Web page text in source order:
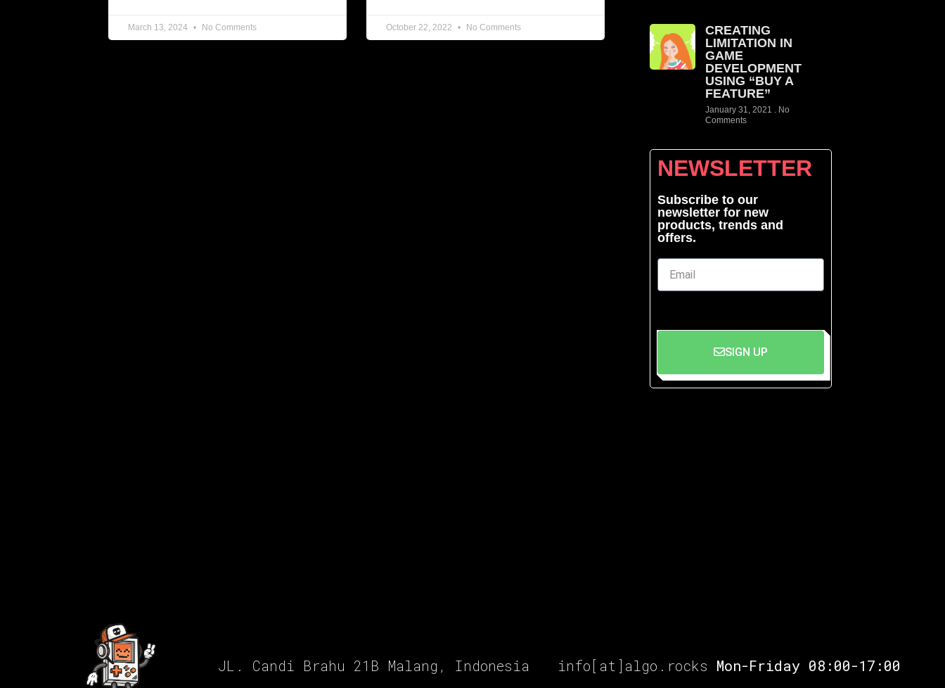
March 13, 2024 No Comments October 22, 2022 No Comments
CREATING
LIMITATION IN
GAME
DEVELOPMENT
USING “BUY A
FEATURE”
January 31, 2021 No
Comments
NEWSLETTER
Subscribe to our
newsletter for new
products, trends and
offers.
SIGN UP
JL. Candi Brahu 21B Malang, Indonesia info[at]algo.rocks Mon-Friday 08:00-17:00